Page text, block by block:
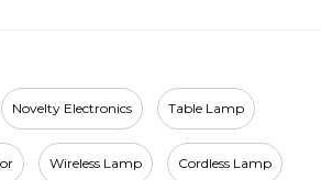
Novelty Electronics Table Lamp
Wireless Lamp Cordless Lamp